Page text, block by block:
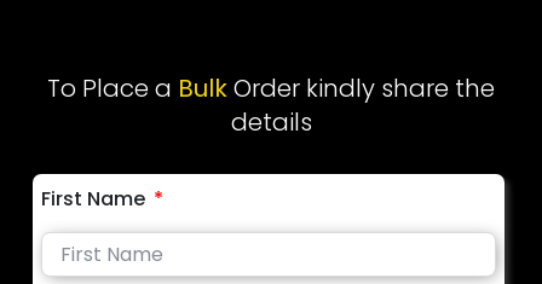
To Place a BulkOrder kindly share the
details
First Name